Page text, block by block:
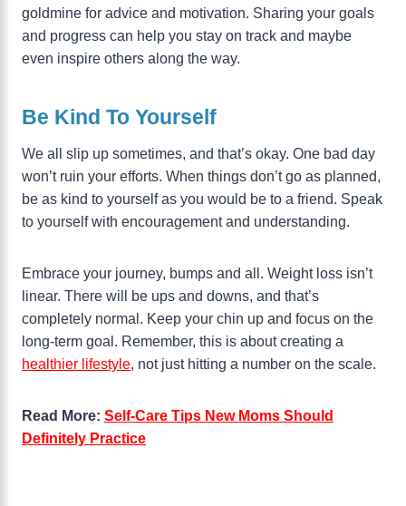
goldmine for advice and motivation. Sharing your goals
and progress can help you stay on track and maybe
even inspire others along the way.
Be Kind To Yourself
We all slip up sometimes, and that’s okay. One bad day
won’t ruin your efforts. When things don’t go as planned,
be as kind to yourself as you would be to a friend. Speak
to yourself with encouragement and understanding.
Embrace your journey, bumps and all. Weight loss isn’t
linear. There will be ups and downs, and that’s
completely normal. Keep your chin up and focus on the
long-term goal. Remember, this is about creating a
healthier lifestyle, not just hitting a number on the scale.
Read More: Self-Care Tips New Moms Should
Definitely Practice